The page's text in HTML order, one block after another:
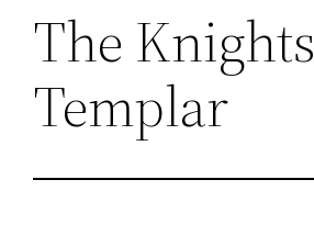
The Knights
Templar